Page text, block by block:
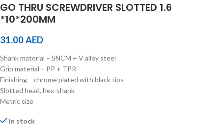
GO THRU SCREWDRIVER SLOTTED 1.6
*10*200MM
31.00AED
Shank material – SNCM + V alloy steel
Grip material – PP + TPR
Finishing – chrome plated with black tips
Slotted head, hex-shank
Metric size
In stock